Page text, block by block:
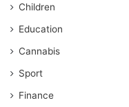
Children
Education
Cannabis
Sport
Finance